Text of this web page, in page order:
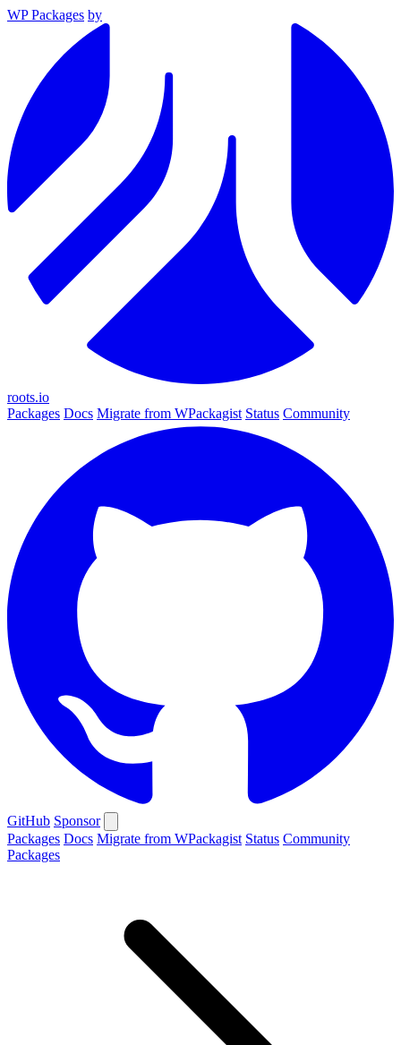
WP Packages by
roots.io
Packages Docs Migrate from WPackagist Status Community
GitHub Sponsor
Packages Docs Migrate from WPackagist Status Community
Packages